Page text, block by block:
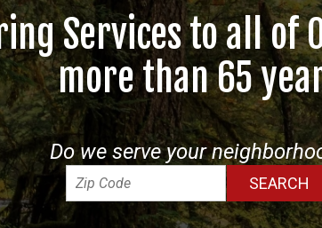
Services to all of
more than 65
Do we serve your